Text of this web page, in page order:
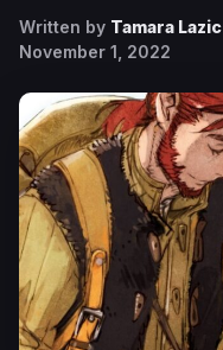
Written by Tamara Lazic
November 1, 2022